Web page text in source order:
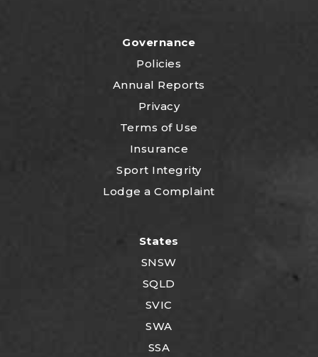
Governance
Policies
Annual Reports
Privacy
Terms of Use
Insurance
Sport Integrity
Lodge a Complaint
States
SNSW
SQLD
SVIC
SWA
SSA